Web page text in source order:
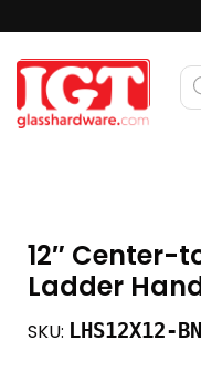
12″ Center-
Ladder
SKU: LHS12X12-BN